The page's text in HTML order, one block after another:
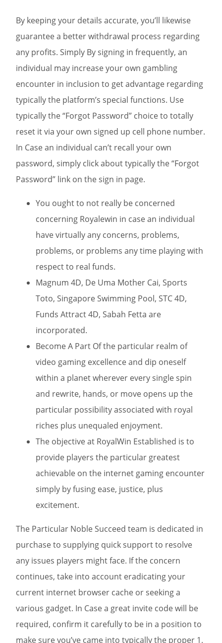
By keeping your details accurate, you’ll likewise
guarantee a better withdrawal process regarding
any profits. Simply By signing in frequently, an
individual may increase your own gambling
encounter in inclusion to get advantage regarding
typically the platform’s special functions. Use
typically the “Forgot Password” choice to totally
reset it via your own signed up cell phone number.
In Case an individual can’t recall your own
password, simply click about typically the “Forgot
Password” link on the sign in page.
You ought to not really be concerned
concerning Royalewin in case an individual
have virtually any concerns, problems,
problems, or problems any time playing with
respect to real funds.
Magnum 4D, De Uma Mother Cai, Sports
Toto, Singapore Swimming Pool, STC 4D,
Funds Attract 4D, Sabah Fetta are
incorporated.
Become A Part Of the particular realm of
video gaming excellence and dip oneself
within a planet wherever every single spin
and rewrite, hands, or move opens up the
particular possibility associated with royal
riches plus unequaled enjoyment.
The objective at RoyalWin Established is to
provide players the particular greatest
achievable on the internet gaming encounter
simply by fusing ease, justice, plus
excitement.
The Particular Noble Succeed team is dedicated in
purchase to supplying quick support to resolve
any issues players might face. If the concern
continues, take into account eradicating your
current internet browser cache or seeking a
various gadget. In Case a great invite code will be
required, confirm it carefully to be in a position to
make sure you’ve came into typically the proper 1.